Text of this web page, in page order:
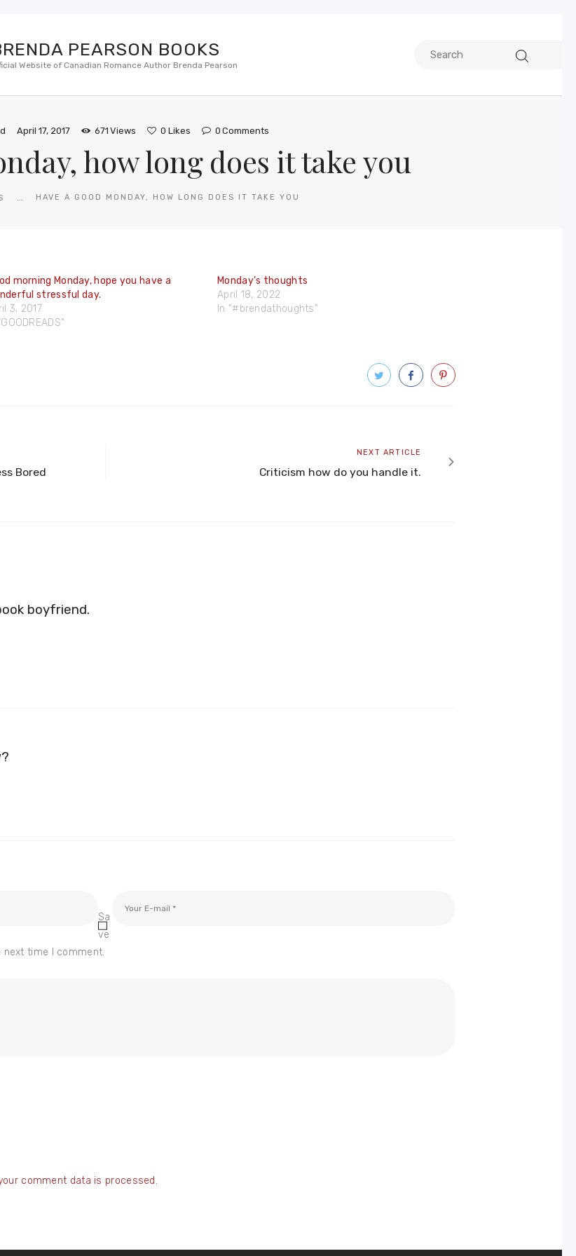
PEARSON BOOKS
Website of Canadian Romance Author Brenda Pearson
April 17, 2017 671 Views 0 Likes 0 Comments
how long does it take you
... HAVE A GOOD MONDAY, HOW LONG DOES IT TAKE YOU
morning Monday, hope you have a
stressful day.
3, 2017
Monday’s thoughts
April 18, 2022
In "#brendathoughts"
Bored
Next
article
NEXT ARTICLE
Criticism how do you handle it.
boyfriend.
Sa
ve
time I comment.
comment data is processed.